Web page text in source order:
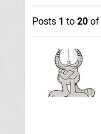
Posts 1 to 20 of